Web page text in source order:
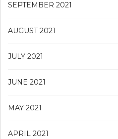
SEPTEMBER 2021
AUGUST 2021
JULY 2021
JUNE 2021
MAY 2021
APRIL 2021